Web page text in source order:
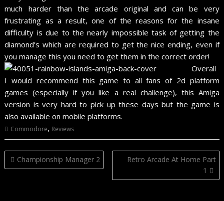
much harder than the arcade original and can be very
frustrating as a result, one of the reasons for the insane
difficulty is due to the nearly impossible task of getting the
diamond’s which are required to get the nice ending, even if
you manage this you need to get them in the correct order!
Overall
I would recommend this game to all fans of 2d platform
games (especially if you like a real challenge), this Amiga
version is very hard to pick up these days but the game is
also available on mobile platforms.
Commodore, Reviews
Post
navigation
Championship Manager 2
Retro Arcade At Home Part
1